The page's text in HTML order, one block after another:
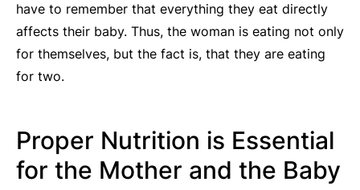
have to remember that everything they eat directly
affects their baby. Thus, the woman is eating not only
for themselves, but the fact is, that they are eating
for two.
Proper Nutrition is Essential
for the Mother and the Baby